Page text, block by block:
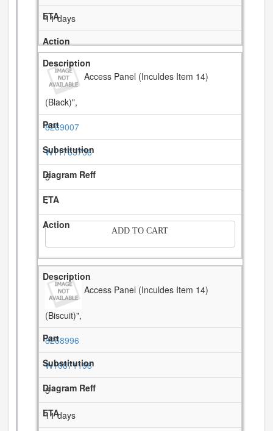
11 days
Access Panel (Inculdes Item 14)
(Black)",
8269007
W11763736
5
-
ADD TO CART
Access Panel (Inculdes Item 14)
(Biscuit)",
8268996
W10871198
5
11 days